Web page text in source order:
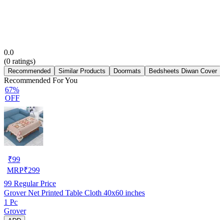
0.0
(0 ratings)
Recommended Similar Products Doormats Bedsheets Diwan Cover
Recommended For You
67%
OFF
₹99
MRP₹299
99 Regular Price
Grover Net Printed Table Cloth 40x60 inches
1 Pc
Grover